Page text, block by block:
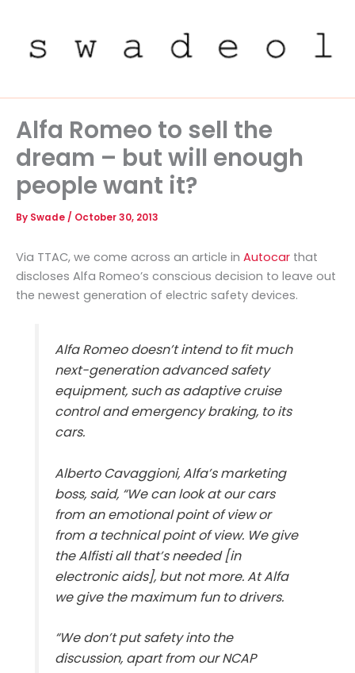
content
Alfa Romeo to sell the
dream – but will enough
people want it?
By Swade / October 30, 2013
Via TTAC, we come across an article in Autocar that
discloses Alfa Romeo’s conscious decision to leave out
the newest generation of electric safety devices.
Alfa Romeo doesn’t intend to fit much
next-generation advanced safety
equipment, such as adaptive cruise
control and emergency braking, to its
cars.
Alberto Cavaggioni, Alfa’s marketing
boss, said, “We can look at our cars
from an emotional point of view or
from a technical point of view. We give
the Alfisti all that’s needed [in
electronic aids], but not more. At Alfa
we give the maximum fun to drivers.
“We don’t put safety into the
discussion, apart from our NCAP